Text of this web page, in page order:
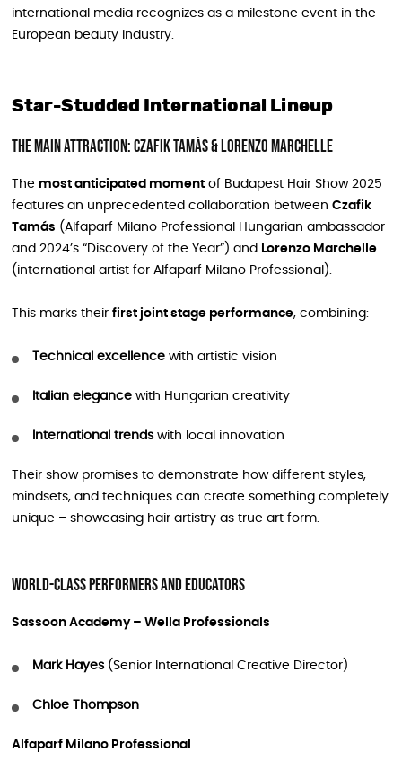
international media recognizes as a milestone event in the
European beauty industry.
Star-Studded International Lineup
The Main Attraction: Czafik Tamás & Lorenzo Marchelle
The most anticipated moment of Budapest Hair Show 2025
features an unprecedented collaboration between Czafik
Tamás (Alfaparf Milano Professional Hungarian ambassador
and 2024’s “Discovery of the Year”) and
Lorenzo Marchelle
(international artist for Alfaparf Milano Professional).
This marks their first joint stage performance, combining:
Technical excellence with artistic vision
Italian elegance with Hungarian creativity
International trendswith local innovation
Their show promises to demonstrate how different styles,
mindsets, and techniques can create something completely
unique – showcasing hair artistry as true art form.
World-Class Performers and Educators
Sassoon Academy – Wella Professionals
Mark Hayes(Senior International Creative Director)
Chloe Thompson
Alfaparf Milano Professional